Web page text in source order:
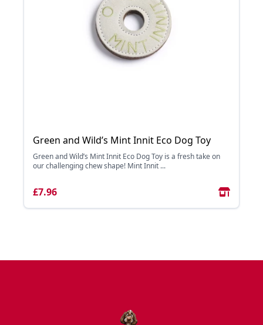
Green and Wild’s Mint Innit Eco Dog Toy
Green and Wild’s Mint Innit Eco Dog Toy is a fresh take on
our challenging chew shape! Mint Innit ...
£7.96